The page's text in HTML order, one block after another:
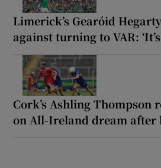
Limerick’s Gearóid
against turning to VAR:
Cork’s Ashling Thompson
on All-Ireland dream